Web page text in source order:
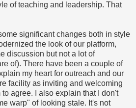
of teaching and leadership. That
significant changes both in style
the look of our platform,
discussion but not a lot of
of). There have been a couple of
my heart for outreach and our
facility as inviting and welcoming
agree. I also explain that I don't
warp" of looking stale. It's not